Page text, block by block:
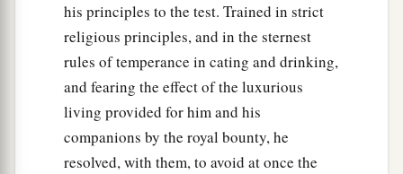
his principles to the test. Trained in strict
religious principles, and in the sternest
rules of temperance in cating and drinking,
and fearing the effect of the luxurious
living provided for him and his
companions by the royal bounty, he
resolved, with them, to avoid at once the